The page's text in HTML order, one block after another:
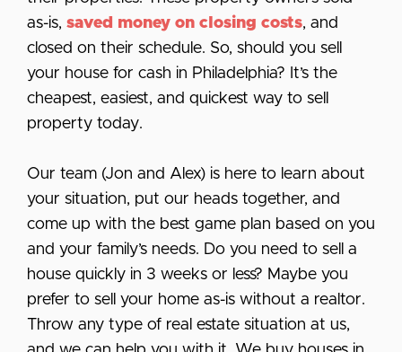
as-is, saved money on closing costs, and
closed on their schedule. So, should you sell
your house for cash in Philadelphia? It’s the
cheapest, easiest, and quickest way to sell
property today.
Our team (Jon and Alex) is here to learn about
your situation, put our heads together, and
come up with the best game plan based on you
and your family’s needs. Do you need to sell a
house quickly in 3 weeks or less? Maybe you
prefer to sell your home as-is without a realtor.
Throw any type of real estate situation at us,